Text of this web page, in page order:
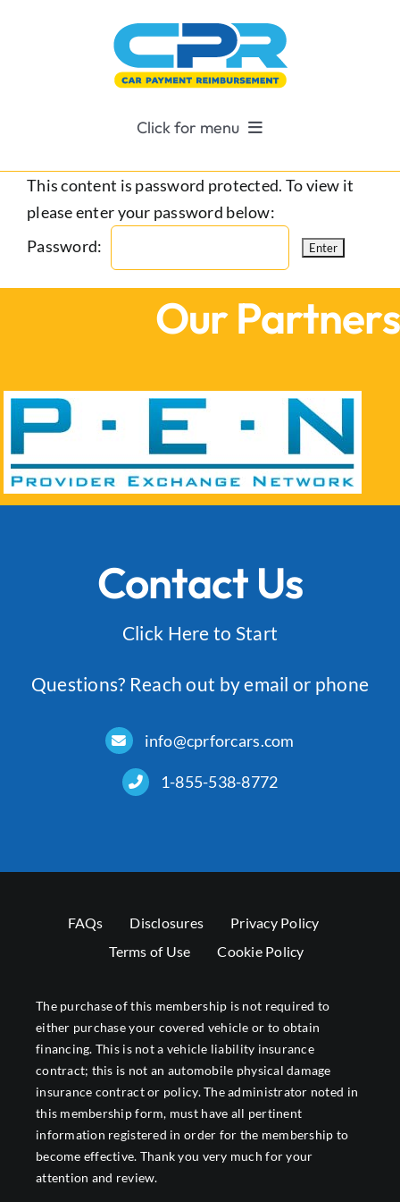
Click for menu
About CPR For Cars
Why Choose CPR?
Log In
This content is password protected. To view it
please enter your password below:
Password:
Our Partners
Contact Us
Click Here to Start
Questions? Reach out by email or phone
info@cprforcars.com
1-855-538-8772
FAQs Disclosures
Privacy Policy
Terms of Use
Cookie Policy
The purchase of this membership is not required to
either purchase your covered vehicle or to obtain
financing. This is not a vehicle liability insurance
contract; this is not an automobile physical damage
insurance contract or policy. The administrator noted in
this membership form, must have all pertinent
information registered in order for the membership to
become effective. Thank you very much for your
attention and review.